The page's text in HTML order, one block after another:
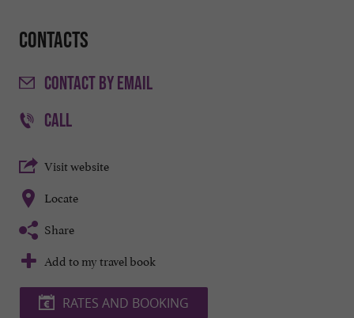
Contacts
CONTACTBY EMAIL
CALL
Visit website
Locate
Share
Add to my travel book
RATES AND BOOKING